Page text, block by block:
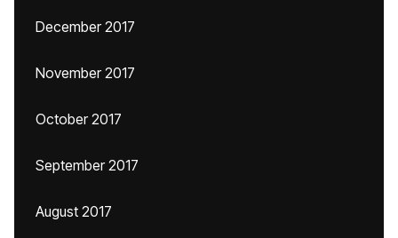
December 2017
November 2017
October 2017
September 2017
August 2017